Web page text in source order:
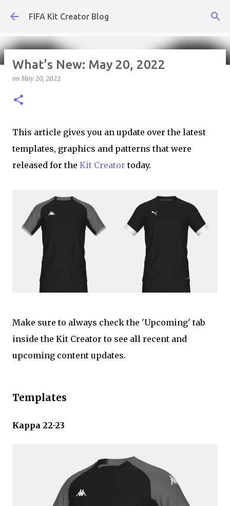
Skip to main content
FIFA Kit Creator Blog
on
What's New: May 20, 2022
onMay 20, 2022
This article gives you an update over the latest
templates, graphics and patterns that were
released for the Kit Creator today.
Make sure to always check the 'Upcoming' tab
inside the Kit Creator to see all recent and
upcoming content updates.
Templates
Kappa 22-23